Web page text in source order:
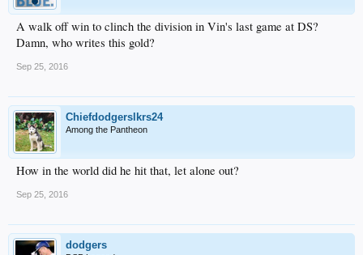
A walk off win to clinch the division in Vin's last game at DS?
Damn, who writes this gold?
Sep 25, 2016
Chiefdodgerslkrs24
Among the Pantheon
How in the world did he hit that, let alone out?
Sep 25, 2016
dodgers